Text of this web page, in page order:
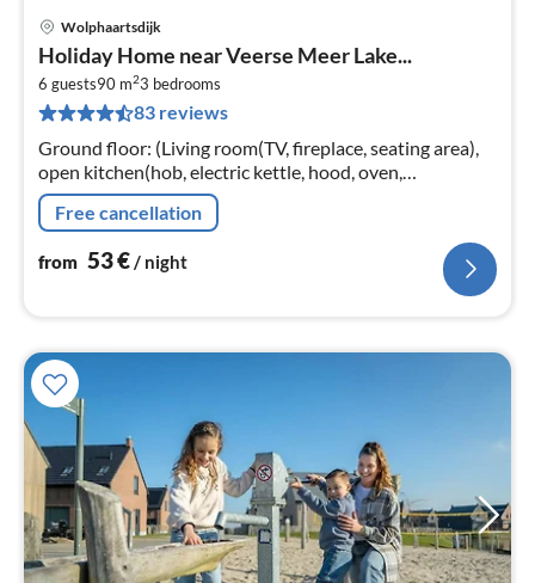
Wolphaartsdijk
Holiday Home near Veerse Meer Lake...
6 guests90 m23 bedrooms
83 reviews
Ground floor: (Living room(TV, fireplace, seating area),
open kitchen(hob, electric kettle, hood, oven,
dishwasher, fridge-freezer), bedroom(double bed),
bedroom(double bed)
Free cancellation
from 53€/ night